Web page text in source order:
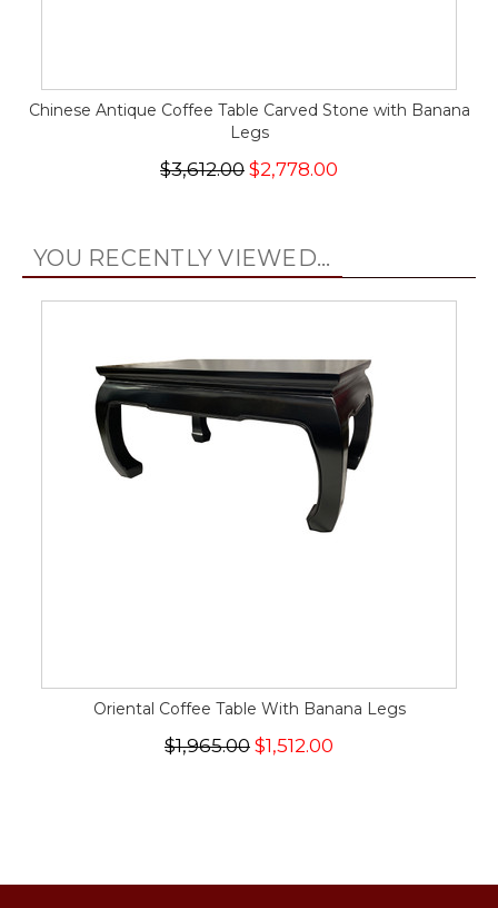
Chinese Antique Coffee Table Carved Stone with Banana
Legs
$3,612.00 $2,778.00
YOU RECENTLY VIEWED...
Oriental Coffee Table With Banana Legs
$1,965.00 $1,512.00